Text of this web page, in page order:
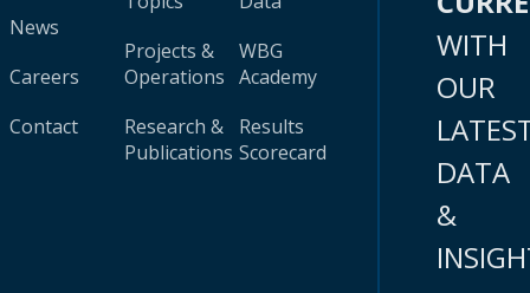
News
Careers
Contact
Projects &
Operations
Research &
Publications
WBG
Academy
Results
Scorecard
WITH
OUR
DATA
&